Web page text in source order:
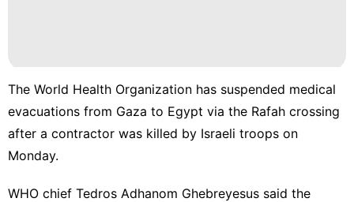
Luxury
Style
Technology
The World Health Organization has suspended medical
evacuations from Gaza to Egypt via the Rafah crossing
after a contractor was killed by Israeli troops on
Monday.
WHO chief Tedros Adhanom Ghebreyesus said the